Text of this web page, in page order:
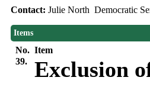
Contact: Julie North Democratic
Items
No. Item
39.
Exclusion